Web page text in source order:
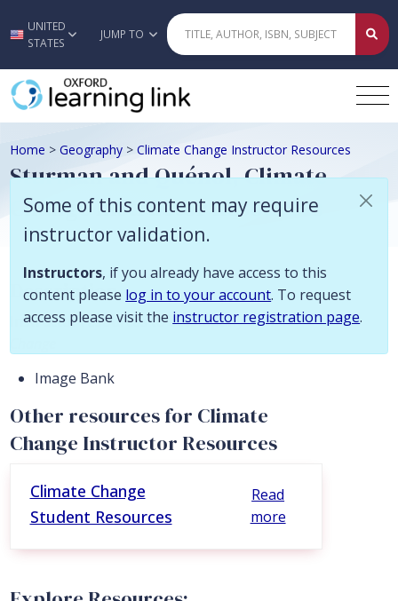
Skip to main content
UNITED
STATES
JUMP TO
Home > Geography > Climate Change Instructor Resources
Sturman and Quénol, Climate
Change Instructor Resources
Some of this content may require
instructor validation.
Instructors, if you already have access to this
content please log in to your account. To request
access please visit the instructor registration page.
Description
Instructor resources to accompanyClimate
Image Bank
Other resources for Climate
Change Instructor Resources
Climate Change
Student Resources
Read
more